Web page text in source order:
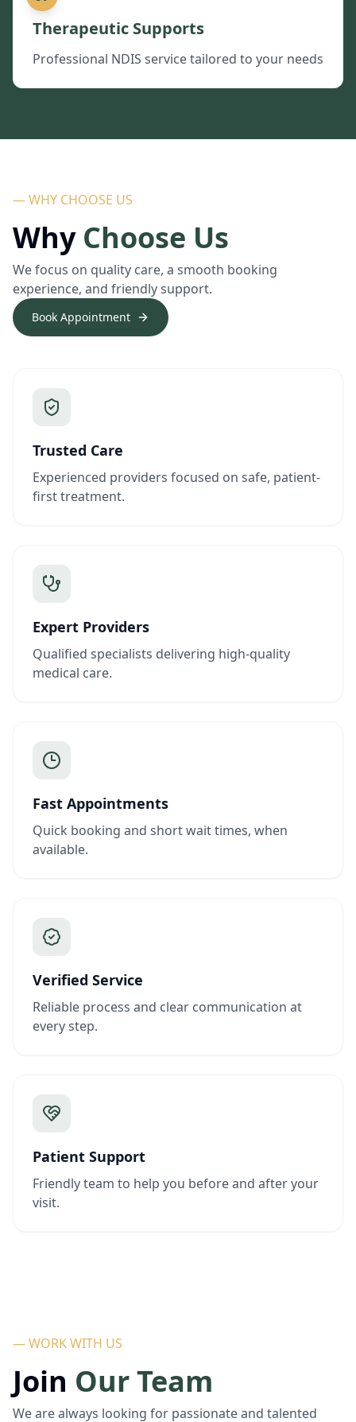
Therapeutic Supports
Professional NDIS service tailored to your needs
— WHY CHOOSE US
Why Choose Us
We focus on quality care, a smooth booking
experience, and friendly support.
Book Appointment
Trusted Care
Experienced providers focused on safe, patient-
first treatment.
Expert Providers
Qualified specialists delivering high-quality
medical care.
Fast Appointments
Quick booking and short wait times, when
available.
Verified Service
Reliable process and clear communication at
every step.
Patient Support
Friendly team to help you before and after your
visit.
— WORK WITH US
Join Our Team
We are always looking for passionate and talented